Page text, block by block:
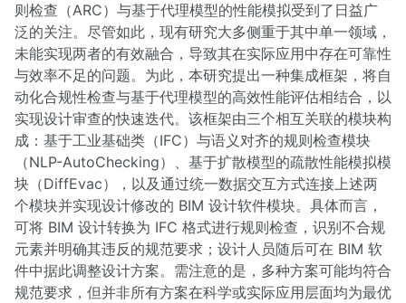
则检查（ARC）与基于代理模型的性能模拟受到了日益广
泛的关注。尽管如此，现有研究大多侧重于其中单一领域，
未能实现两者的有效融合，导致其在实际应用中存在可靠性
与效率不足的问题。为此，本研究提出一种集成框架，将自
动化合规性检查与基于代理模型的高效性能评估相结合，以
实现设计审查的快速迭代。该框架由三个相互关联的模块构
成：基于工业基础类（IFC）与语义对齐的规则检查模块
（NLP-AutoChecking）、基于扩散模型的疏散性能模拟模
块（DiffEvac），以及通过统一数据交互方式连接上述两
个模块并实现设计修改的 BIM 设计软件模块。具体而言，
可将 BIM 设计转换为 IFC 格式进行规则检查，识别不合规
元素并明确其违反的规范要求；设计人员随后可在 BIM 软
件中据此调整设计方案。需注意的是，多种方案可能均符合
规范要求，但并非所有方案在科学或实际应用层面均为最优